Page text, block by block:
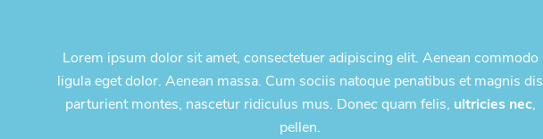
Lorem ipsum dolor sit amet, consectetuer adipiscing elit. Aenean commodo
ligula eget dolor. Aenean massa. Cum sociis natoque penatibus et magnis dis
parturient montes, nascetur ridiculus mus. Donec quam felis, ultricies nec,
pellen.